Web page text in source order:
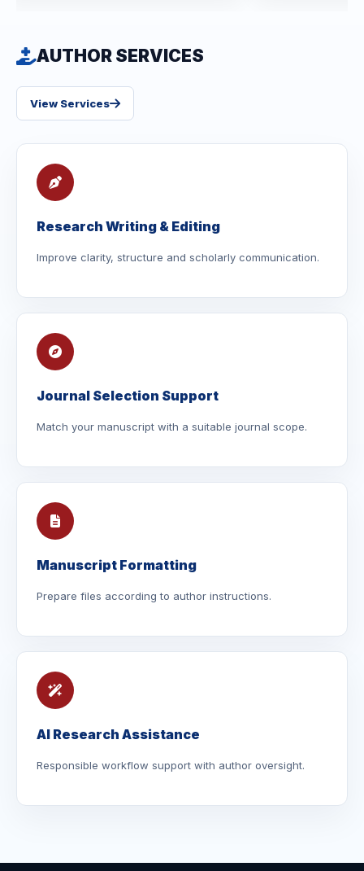
AUTHOR SERVICES
View Services
Research Writing & Editing
Improve clarity, structure and scholarly communication.
Journal Selection Support
Match your manuscript with a suitable journal scope.
Manuscript Formatting
Prepare files according to author instructions.
AI Research Assistance
Responsible workflow support with author oversight.